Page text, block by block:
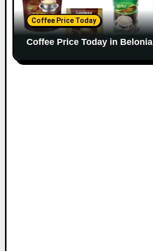
Coffee Price Today
Coffee Price Today in Belonia